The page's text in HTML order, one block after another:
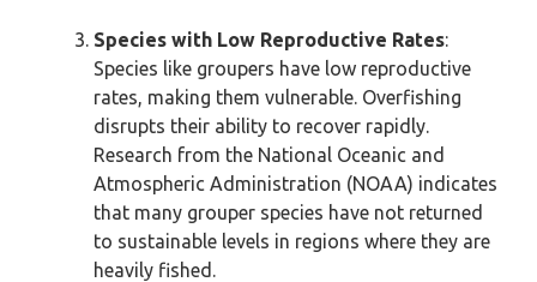
Species with Low Reproductive Rates:
Species like groupers have low reproductive
rates, making them vulnerable. Overfishing
disrupts their ability to recover rapidly.
Research from the National Oceanic and
Atmospheric Administration (NOAA) indicates
that many grouper species have not returned
to sustainable levels in regions where they are
heavily fished.